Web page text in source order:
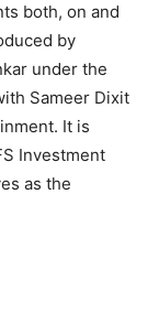
both, on and
by
under the
Sameer Dixit
It is
Investment
as the